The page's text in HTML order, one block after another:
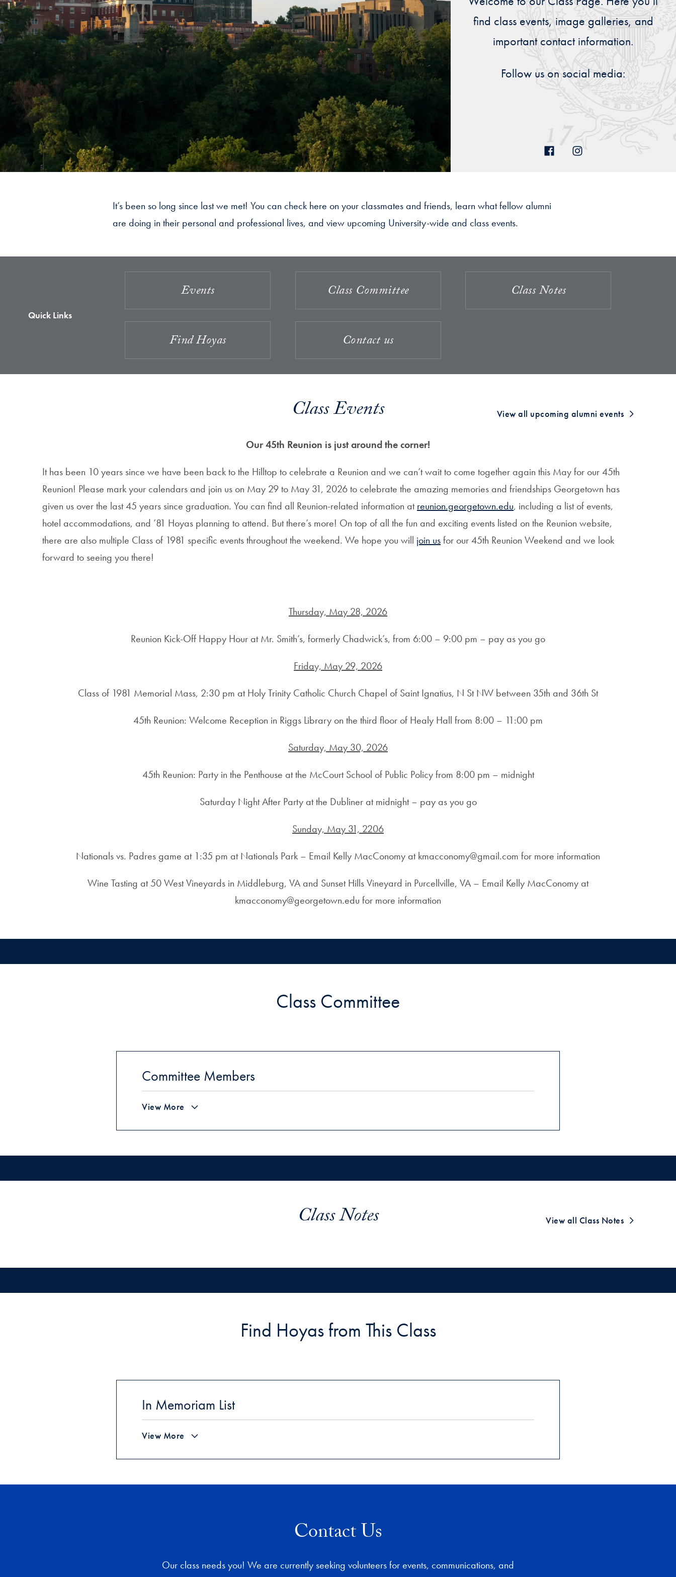
Priorities
Fellow
find class events, image galleries, and
important contact information.
Follow us on social media:
It’s been so long since last we met! You can check here on your classmates and friends, learn what fellow alumni
are doing in their personal and professional lives, and view upcoming University-wide and class events.
Quick Links
Events Class Committee Class Notes
Find Hoyas Contact us
Class Events View all upcoming alumni events
Our 45th Reunion is just around the corner!
It has been 10 years since we have been back to the Hilltop to celebrate a Reunion and we can’t wait to come together again this May for our 45th
Reunion! Please mark your calendars and join us on May 29 to May 31, 2026 to celebrate the amazing memories and friendships Georgetown has
given us over the last 45 years since graduation. You can find all Reunion-related information atreunion.georgetown.edu, including a list of events,
hotel accommodations, and ’81 Hoyas planning to attend. But there’s more! On top of all the fun and exciting events listed on the Reunion website,
there are also multiple Class of 1981 specific events throughout the weekend. We hope you will join usfor our 45th Reunion Weekend and we look
forward to seeing you there!
Thursday, May 28, 2026
Reunion Kick-Off Happy Hour at Mr. Smith’s, formerly Chadwick’s, from 6:00 – 9:00 pm – pay as you go
Friday, May 29, 2026
Class of 1981 Memorial Mass, 2:30 pm at Holy Trinity Catholic Church Chapel of Saint Ignatius, N St NW between 35th and 36th St
45th Reunion: Welcome Reception in Riggs Library on the third floor of Healy Hall from 8:00 – 11:00 pm
Saturday, May 30, 2026
45th Reunion: Party in the Penthouse at the McCourt School of Public Policy from 8:00 pm – midnight
Saturday Night After Party at the Dubliner at midnight – pay as you go
Sunday, May 31, 2206
Nationals vs. Padres game at 1:35 pm at Nationals Park – Email Kelly MacConomy at kmacconomy@gmail.com for more information
Wine Tasting at 50 West Vineyards in Middleburg, VA and Sunset Hills Vineyard in Purcellville, VA – Email Kelly MacConomy at
kmacconomy@georgetown.edu for more information
Class Committee
Committee Members
View More
Class Notes View all Class Notes
Find Hoyas from This Class
In Memoriam List
View More
Contact Us
Our class needs you! We are currently seeking volunteers for events, communications, and